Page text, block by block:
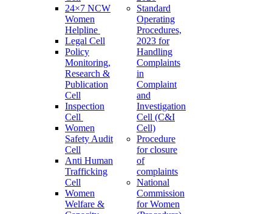
24×7 NCW
Women
Helpline
Legal Cell
Policy
Monitoring,
Research &
Publication
Cell
Inspection
Cell
Women
Safety Audit
Cell
Anti Human
Trafficking
Cell
Women
Welfare &
Standard
Operating
Procedures,
2023 for
Handling
Complaints
in
Complaint
and
Investigation
Cell (C&I
Cell)
Procedure
for closure
of
complaints
National
Commission
for Women